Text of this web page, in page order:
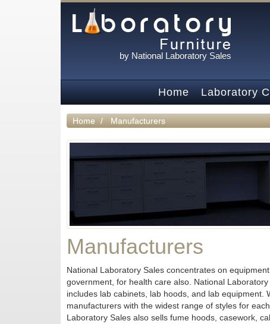
by National Laboratory Sales
Home Laboratory
Home Manufacturers
Manufacturers
National Laboratory Sales concentrates on
government, for health care also. National
includes lab cabinets, lab hoods, and lab equipment.
manufacturers with the widest range of styles for
Laboratory Sales also sells fume hoods, casework,